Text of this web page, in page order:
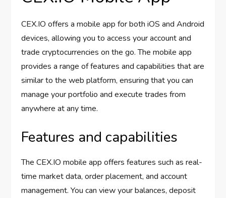
CEX.IO offers a mobile app for both iOS and Android
devices, allowing you to access your account and
trade cryptocurrencies on the go. The mobile app
provides a range of features and capabilities that are
similar to the web platform, ensuring that you can
manage your portfolio and execute trades from
anywhere at any time.
Features and capabilities
The CEX.IO mobile app offers features such as real-
time market data, order placement, and account
management. You can view your balances, deposit